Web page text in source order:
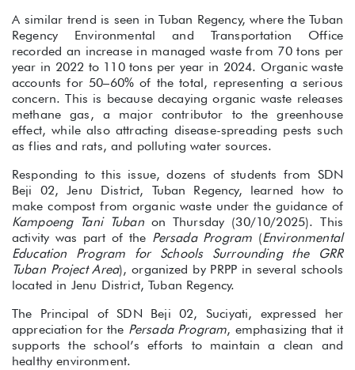
A similar trend is seen in Tuban Regency, where the Tuban
Regency Environmental and Transportation Office
recorded an increase in managed waste from 70 tons per
year in 2022 to 110 tons per year in 2024. Organic waste
accounts for 50–60% of the total, representing a serious
concern. This is because decaying organic waste releases
methane gas, a major contributor to the greenhouse
effect, while also attracting disease-spreading pests such
as flies and rats, and polluting water sources.
Responding to this issue, dozens of students from SDN
Beji 02, Jenu District, Tuban Regency, learned how to
make compost from organic waste under the guidance of
Kampoeng Tani Tubanon Thursday (30/10/2025). This
activity was part of the Persada Program (Environmental
Education Program for Schools Surrounding the GRR
Tuban Project Area), organized by PRPP in several schools
located in Jenu District, Tuban Regency.
The Principal of SDN Beji 02, Suciyati, expressed her
appreciation for the Persada Program, emphasizing that it
supports the school’s efforts to maintain a clean and
healthy environment.